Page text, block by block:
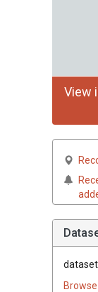
View